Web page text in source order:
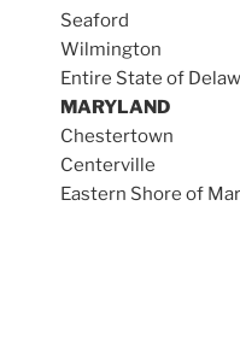
Seaford
Wilmington
Entire State of
MARYLAND
Chestertown
Centerville
Eastern Shore of